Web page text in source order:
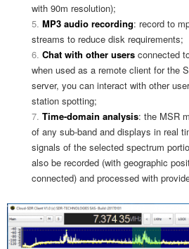
with 90m resolution);
MP3 audio recording: record to
streams to reduce disk requirements;
Chat with other users connected
when used as a remote client for the
server, you can interact with other
station spotting;
Time-domain analysis: the MSR
of any sub-band and displays in real
signals of the selected spectrum
also be recorded (with geographic
connected) and processed with